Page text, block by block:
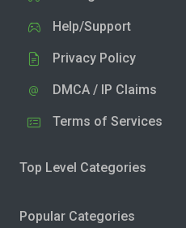
Help/Support
Privacy Policy
DMCA / IP Claims
Terms of Services
Top Level Categories
Popular Categories